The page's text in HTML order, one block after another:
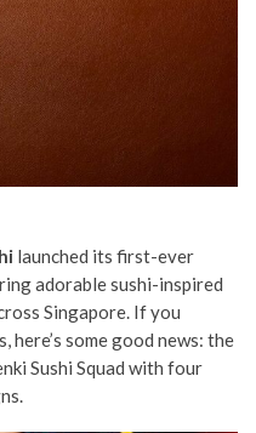
launched its first-ever
adorable sushi-inspired
Singapore. If you
some good news: the
Sushi Squad with four